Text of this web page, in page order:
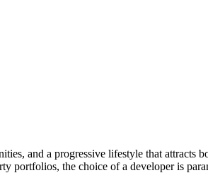
and a progressive lifestyle that attracts
portfolios, the choice of a developer is